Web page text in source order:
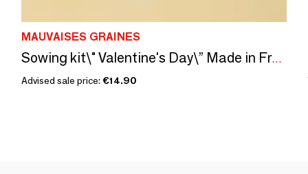
MAUVAISES GRAINES
Sowing kit\" Valentine's Day\” Made in France
Advised sale price: €14.90